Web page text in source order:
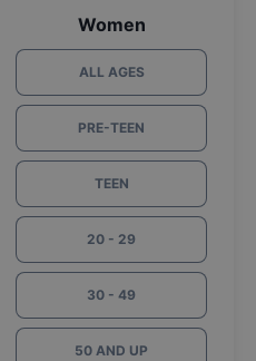
Women
ALL AGES
PRE-TEEN
TEEN
20 - 29
30 - 49
50 AND UP